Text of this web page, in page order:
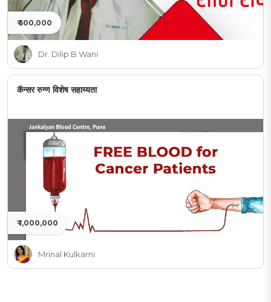
₹ 500,000
Dr. Dilip B Wani
कॅन्सर रुग्ण विशेष सहाय्यता
₹ 1,000,000
Mrinal Kulkarni